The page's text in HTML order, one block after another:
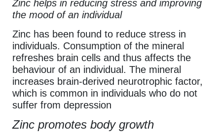
Zinc helps in reducing stress and improving
the mood of an individual
Zinc has been found to reduce stress in
individuals. Consumption of the mineral
refreshes brain cells and thus affects the
behaviour of an individual. The mineral
increases brain-derived neurotrophic factor,
which is common in individuals who do not
suffer from depression
Zinc promotes body growth